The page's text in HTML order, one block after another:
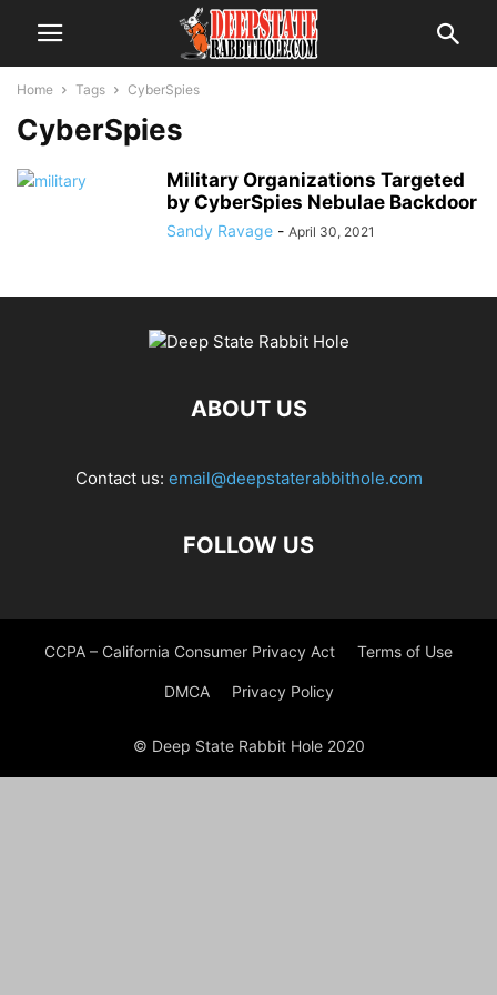
Home Tags CyberSpies
CyberSpies
Military Organizations Targeted
by CyberSpies Nebulae Backdoor
Sandy Ravage - April 30, 2021
ABOUT US
Contact us: email@deepstaterabbithole.com
FOLLOW US
CCPA – California Consumer Privacy Act Terms of Use
DMCA Privacy Policy
© Deep State Rabbit Hole 2020